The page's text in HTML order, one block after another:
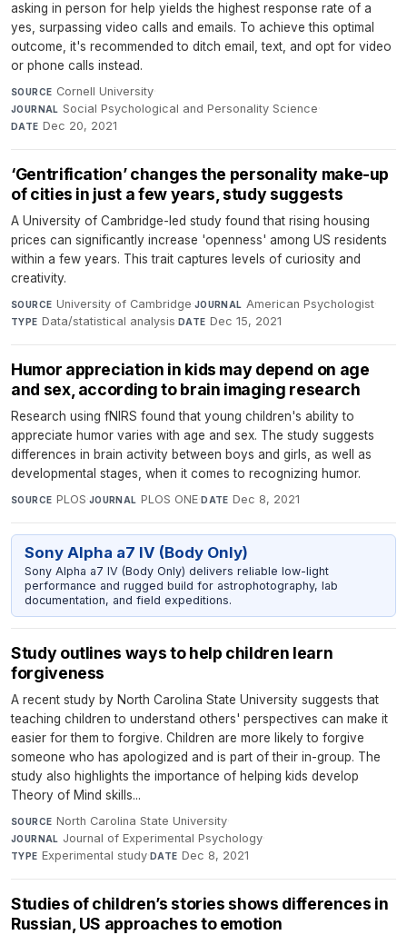
asking in person for help yields the highest response rate of a
yes, surpassing video calls and emails. To achieve this optimal
outcome, it's recommended to ditch email, text, and opt for video
or phone calls instead.
SOURCE Cornell University·
JOURNAL Social Psychological and Personality Science·
DATE Dec 20, 2021
‘Gentrification’ changes the personality make-up
of cities in just a few years, study suggests
A University of Cambridge-led study found that rising housing
prices can significantly increase 'openness' among US residents
within a few years. This trait captures levels of curiosity and
creativity.
SOURCE University of Cambridge·JOURNAL American Psychologist·
TYPE Data/statistical analysis·DATE Dec 15, 2021
Humor appreciation in kids may depend on age
and sex, according to brain imaging research
Research using fNIRS found that young children's ability to
appreciate humor varies with age and sex. The study suggests
differences in brain activity between boys and girls, as well as
developmental stages, when it comes to recognizing humor.
SOURCE PLOS·JOURNAL PLOS ONE·DATE Dec 8, 2021
Sony Alpha a7 IV (Body Only)
Sony Alpha a7 IV (Body Only) delivers reliable low-light
performance and rugged build for astrophotography, lab
documentation, and field expeditions.
Study outlines ways to help children learn
forgiveness
A recent study by North Carolina State University suggests that
teaching children to understand others' perspectives can make it
easier for them to forgive. Children are more likely to forgive
someone who has apologized and is part of their in-group. The
study also highlights the importance of helping kids develop
Theory of Mind skills...
SOURCE North Carolina State University·
JOURNAL Journal of Experimental Psychology·
TYPE Experimental study·DATE Dec 8, 2021
Studies of children’s stories shows differences in
Russian, US approaches to emotion